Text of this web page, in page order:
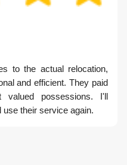
to the actual relocation,
and efficient. They paid
possessions. I'll
their service again.